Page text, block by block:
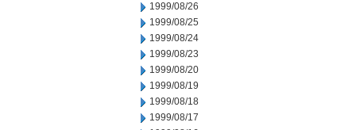
1999/08/26
1999/08/25
1999/08/24
1999/08/23
1999/08/20
1999/08/19
1999/08/18
1999/08/17